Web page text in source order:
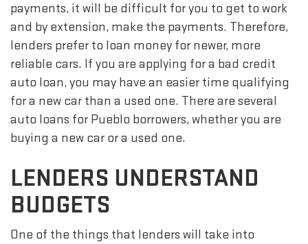
payments, it will be difficult for you to get to work
and by extension, make the payments. Therefore,
lenders prefer to loan money for newer, more
reliable cars. If you are applying for a bad credit
auto loan, you may have an easier time qualifying
for a new car than a used one. There are several
auto loans for Pueblo borrowers, whether you are
buying a new car or a used one.
LENDERS UNDERSTAND
BUDGETS
One of the things that lenders will take into